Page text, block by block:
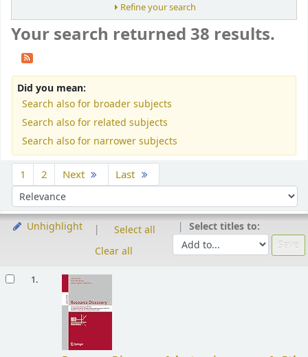
Refine your search
Your search returned 38 results.
Did you mean:
Search also for broader subjects
Search also for related subjects
Search also for narrower subjects
1 2 Next Last
Sort by:
Unhighlight
Select all
Clear all
Select titles to:
1.